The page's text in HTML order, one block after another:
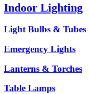
Indoor Lighting
Light Bulbs & Tubes
Emergency Lights
Lanterns & Torches
Table Lamps